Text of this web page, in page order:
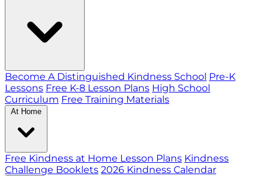
Become A Distinguished Kindness School Pre-K
Lessons Free K-8 Lesson Plans High School
Curriculum Free Training Materials
At Home
Free Kindness at Home Lesson Plans Kindness
Challenge Booklets 2026 Kindness Calendar